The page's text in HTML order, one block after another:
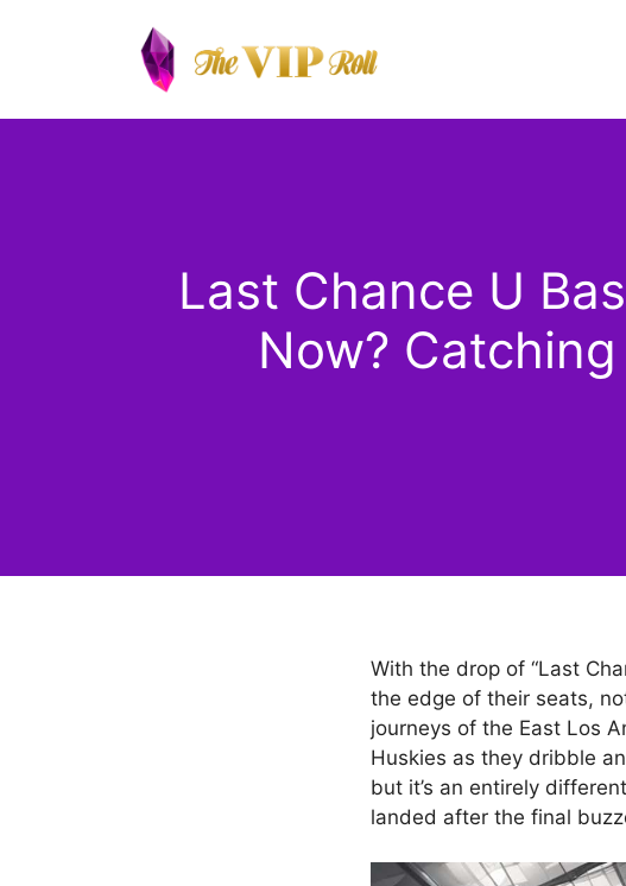
Last Chance U
Now?
With the drop of “Last
the edge of their seats,
journeys of the East Los
Huskies as they dribble
but it’s an entirely
landed after the final